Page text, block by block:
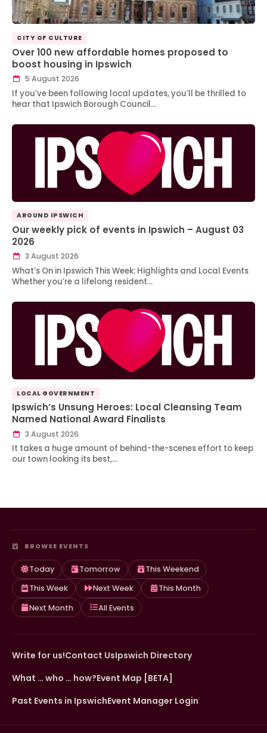
CITY OF CULTURE
Over 100 new affordable homes proposed to
boost housing in Ipswich
5 August 2026
If you’ve been following local updates, you’ll be thrilled to
hear that Ipswich Borough Council…
AROUND IPSWICH
Our weekly pick of events in Ipswich – August 03
2026
3 August 2026
What’s On in Ipswich This Week: Highlights and Local Events
Whether you’re a lifelong resident…
LOCAL GOVERNMENT
Ipswich’s Unsung Heroes: Local Cleansing Team
Named National Award Finalists
3 August 2026
It takes a huge amount of behind-the-scenes effort to keep
our town looking its best,…
BROWSE EVENTS
Today Tomorrow
This Weekend
This Week
Next Week
This Month
Next Month
All Events
Write for us!Contact UsIpswich Directory
What … who … how?Event Map [BETA]
Past Events in IpswichEvent Manager Login